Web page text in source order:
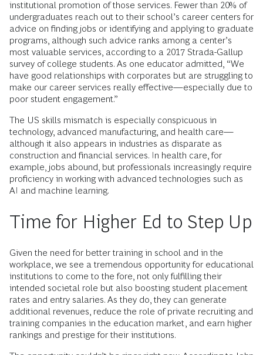
institutional promotion of those services. Fewer than 20% of
undergraduates reach out to their school’s career centers for
advice on finding jobs or identifying and applying to graduate
programs, although such advice ranks among a center’s
most valuable services, according to a 2017 Strada-Gallup
survey of college students. As one educator admitted, “We
have good relationships with corporates but are struggling to
make our career services really effective—especially due to
poor student engagement.”
The US skills mismatch is especially conspicuous in
technology, advanced manufacturing, and health care—
although it also appears in industries as disparate as
construction and financial services. In health care, for
example, jobs abound, but professionals increasingly require
proficiency in working with advanced technologies such as
AI and machine learning.
Time for Higher Ed to Step Up
Given the need for better training in school and in the
workplace, we see a tremendous opportunity for educational
institutions to come to the fore, not only fulfilling their
intended societal role but also boosting student placement
rates and entry salaries. As they do, they can generate
additional revenues, reduce the role of private recruiting and
training companies in the education market, and earn higher
rankings and prestige for their institutions.